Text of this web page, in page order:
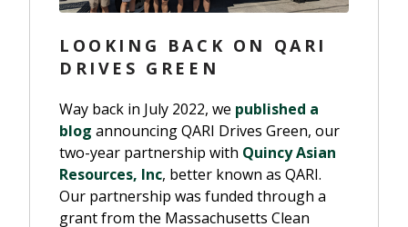
LOOKING BACK ON QARI
DRIVES GREEN
Way back in July 2022, we published a
blog announcing QARI Drives Green, our
two-year partnership with Quincy Asian
Resources, Inc, better known as QARI.
Our partnership was funded through a
grant from the Massachusetts Clean